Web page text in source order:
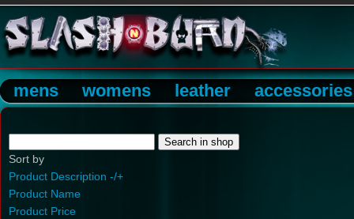
mens womens leather accessories
Sort by
Product Description -/+
Product Name
Product Price